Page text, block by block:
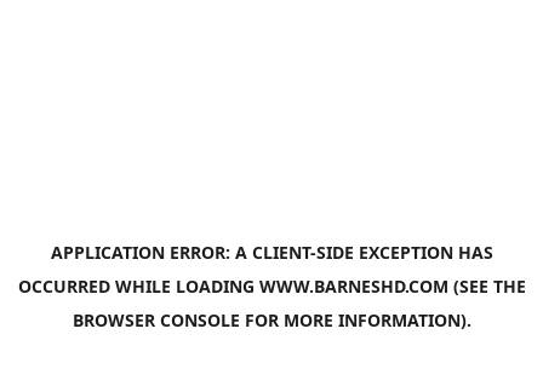
APPLICATION ERROR: A CLIENT-SIDE EXCEPTION HAS
OCCURRED WHILE LOADING WWW.BARNESHD.COM (SEE THE
BROWSER CONSOLE FOR MORE INFORMATION).